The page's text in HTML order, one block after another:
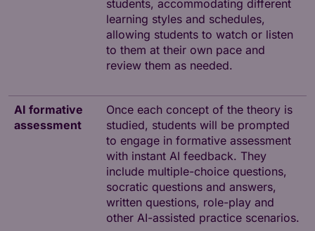
students, accommodating different
learning styles and schedules,
allowing students to watch or listen
to them at their own pace and
review them as needed.
AI formative
assessment
Once each concept of the theory is
studied, students will be prompted
to engage in formative assessment
with instant AI feedback. They
include multiple-choice questions,
socratic questions and answers,
written questions, role-play and
other AI-assisted practice scenarios.